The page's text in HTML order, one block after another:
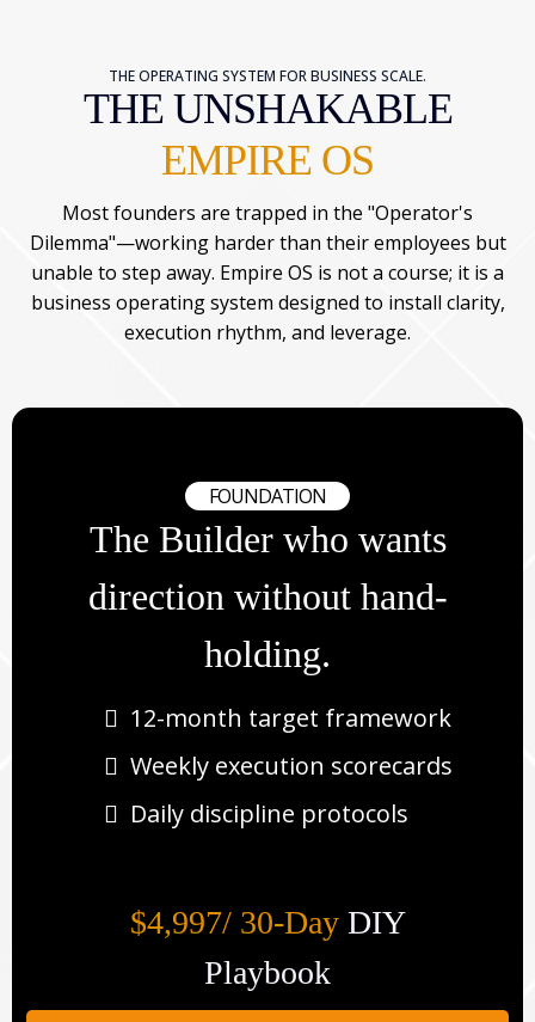
THE OPERATING SYSTEM FOR BUSINESS SCALE.
THE UNSHAKABLE
EMPIRE OS
Most founders are trapped in the "Operator's
Dilemma"—working harder than their employees but
unable to step away. Empire OS is not a course; it is a
business operating system designed to install clarity,
execution rhythm, and leverage.
FOUNDATION
The Builder who wants
direction without hand-
holding.
12-month target framework
Weekly execution scorecards
Daily discipline protocols
$4,997/ 30-DayDIY
Playbook